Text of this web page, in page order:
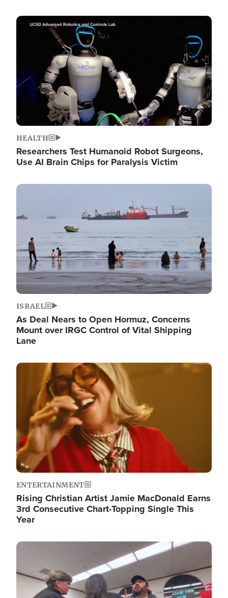
Image
HEALTH
Researchers Test Humanoid Robot Surgeons,
Use AI Brain Chips for Paralysis Victim
Image
ISRAEL
As Deal Nears to Open Hormuz, Concerns
Mount over IRGC Control of Vital Shipping
Lane
Image
ENTERTAINMENT
Rising Christian Artist Jamie MacDonald Earns
3rd Consecutive Chart-Topping Single This
Year
Image